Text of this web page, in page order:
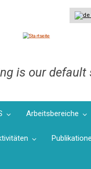
is our default
Arbeitsbereiche